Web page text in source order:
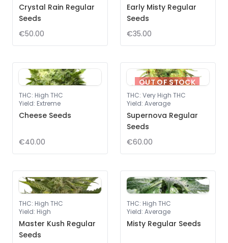
Crystal Rain Regular
Seeds
€50.00
Early Misty Regular
Seeds
€35.00
THC: High THC
Yield: Extreme
Cheese Seeds
€40.00
OUT OF STOCK
THC: Very High THC
Yield: Average
Supernova Regular
Seeds
€60.00
THC: High THC
Yield: High
Master Kush Regular
Seeds
THC: High THC
Yield: Average
Misty Regular Seeds